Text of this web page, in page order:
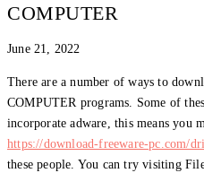
COMPUTER
June 21, 2022
There are a number of ways to
COMPUTER programs. Some of
incorporate adware, this means you
https://download-freeware-pc.com/
these people. You can try visiting